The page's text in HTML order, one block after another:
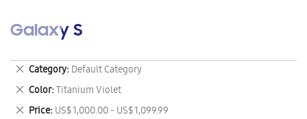
Galaxy S
Category Default Category
Remove
This
Item
Color Titanium Violet
Remove
This
Price US$ 1,000.00 - US$ 1,099.99
Remove